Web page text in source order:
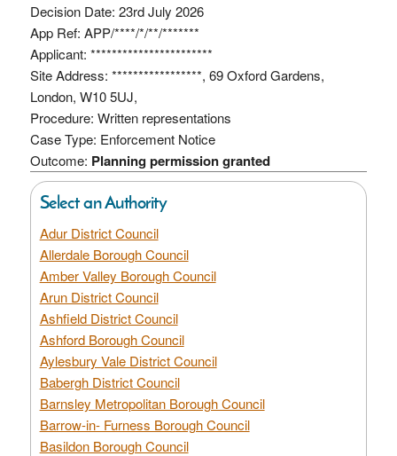
Decision Date: 23rd July 2026
App Ref: APP/****/*/**/*******
Applicant: ***********************
Site Address: *****************, 69 Oxford Gardens,
London, W10 5UJ,
Procedure: Written representations
Case Type: Enforcement Notice
Outcome: Planning permission granted
Select an Authority
Adur District Council
Allerdale Borough Council
Amber Valley Borough Council
Arun District Council
Ashfield District Council
Ashford Borough Council
Aylesbury Vale District Council
Babergh District Council
Barnsley Metropolitan Borough Council
Barrow-in- Furness Borough Council
Basildon Borough Council